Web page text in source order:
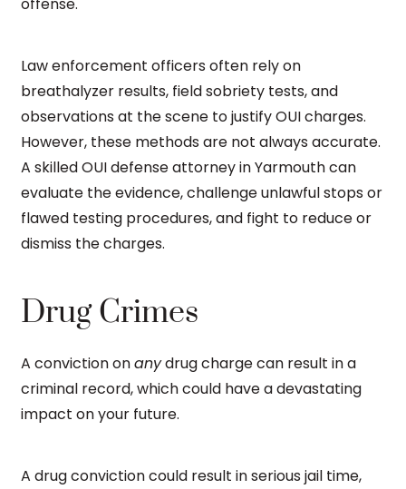
Law enforcement officers often rely on
breathalyzer results, field sobriety tests, and
observations at the scene to justify OUI charges.
However, these methods are not always accurate.
A skilled OUI defense attorney in Yarmouth can
evaluate the evidence, challenge unlawful stops or
flawed testing procedures, and fight to reduce or
dismiss the charges.
Drug Crimes
A conviction onanydrug charge can result in a
criminal record, which could have a devastating
impact on your future.
A drug conviction could result in serious jail time,